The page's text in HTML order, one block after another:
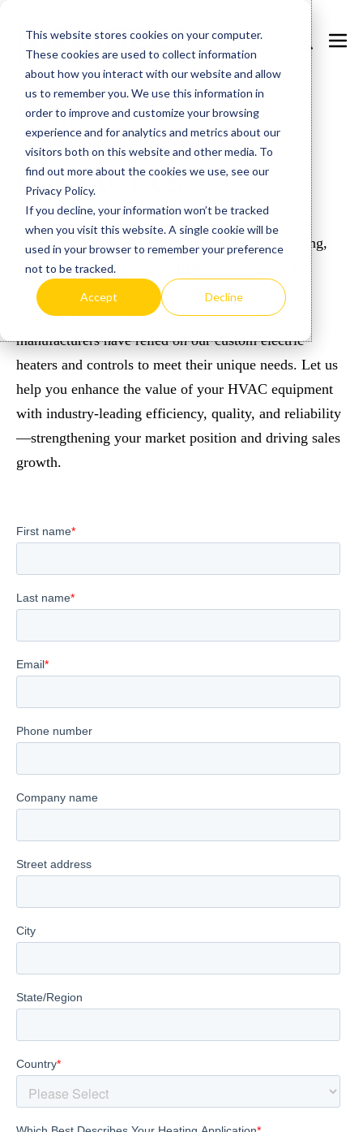
This website stores cookies on your computer.
These cookies are used to collect information
about how you interact with our website and allow
us to remember you. We use this information in
order to improve and customize your browsing
experience and for analytics and metrics about our
visitors both on this website and other media. To
find out more about the cookies we use, see our
Privacy Policy.
If you decline, your information won’t be tracked
when you visit this website. A single cookie will be
used in your browser to remember your preference
not to be tracked.
Accept Decline
content
Search
Toggle
OEM
CONTACT US
Heatrex is a trusted leader in designing, engineering,
and manufacturing electric heating equipment and
controls for the Commercial, Industrial and OEM
markets. For nearly 100 years, original equipment
manufacturers have relied on our custom electric
heaters and controls to meet their unique needs. Let us
help you enhance the value of your HVAC equipment
with industry-leading efficiency, quality, and reliability
—strengthening your market position and driving sales
growth.